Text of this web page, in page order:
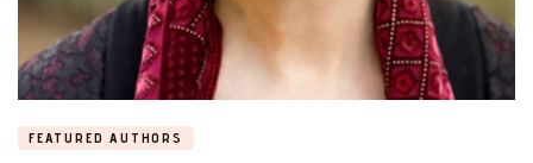
FEATURED AUTHORS